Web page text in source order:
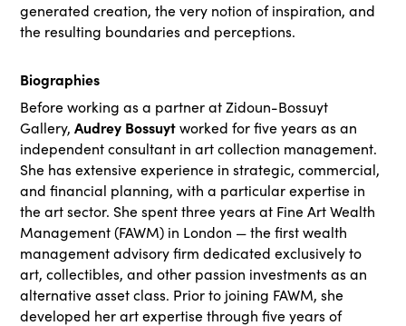
generated creation, the very notion of inspiration, and
the resulting boundaries and perceptions.
Biographies
Before working as a partner at Zidoun-Bossuyt
Gallery,Audrey Bossuytworked for five years as an
independent consultant in art collection management.
She has extensive experience in strategic, commercial,
and financial planning, with a particular expertise in
the art sector. She spent three years at Fine Art Wealth
Management (FAWM) in London — the first wealth
management advisory firm dedicated exclusively to
art, collectibles, and other passion investments as an
alternative asset class. Prior to joining FAWM, she
developed her art expertise through five years of